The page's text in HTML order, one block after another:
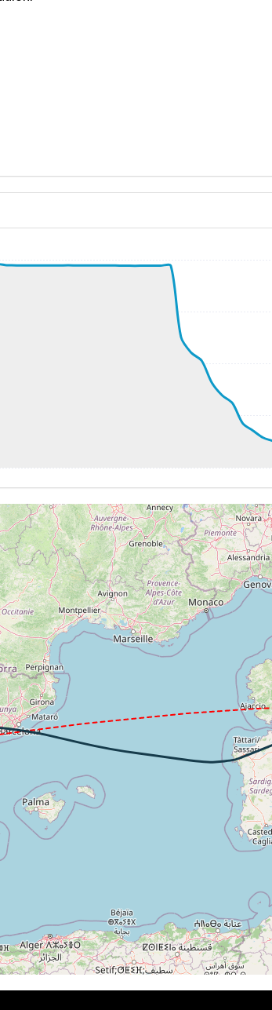
pitch -5.96deg, bank 3deg, VS 66fpm, HDG
ALT 2780ft, PITCH -12.01deg,
GS 500kt, HDG 075deg, VS -61fpm,
090deg, TAT -23deg, WIND 286/40kt
GS 503kt, HDG 064deg, VS -2081fpm,
pitch 0.78deg, HDG 344deg
speed 154kt, G-force 1.09g, pitch -